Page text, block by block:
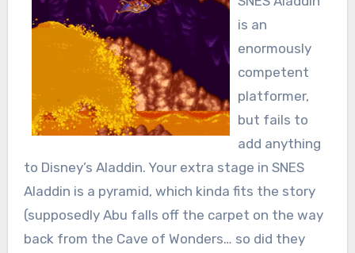
is an
enormously
competent
platformer,
but fails to
add anything
to Disney’s Aladdin. Your extra stage in SNES
Aladdin is a pyramid, which kinda fits the story
(supposedly Abu falls off the carpet on the way
back from the Cave of Wonders… so did they